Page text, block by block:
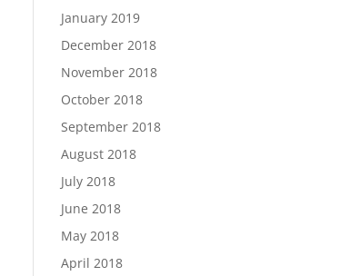
January 2019
December 2018
November 2018
October 2018
September 2018
August 2018
July 2018
June 2018
May 2018
April 2018